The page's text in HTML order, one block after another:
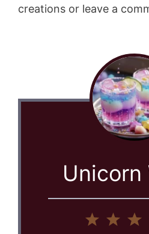
creations or leave a
Unicorn
2